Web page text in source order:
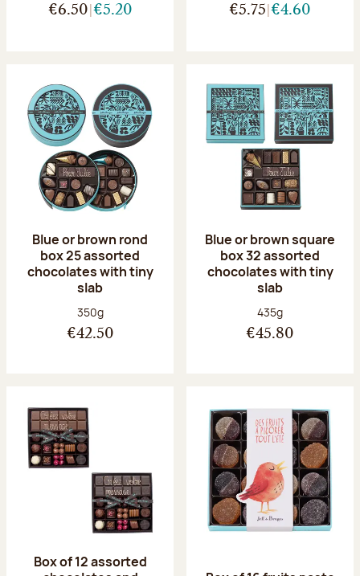
€6.50 €5.20 €5.75 €4.60
Blue or brown rond
box 25 assorted
chocolates with tiny
slab
Net weight:
350g
€42.50
Blue or brown square
box 32 assorted
chocolates with tiny
slab
Net weight:
435g
€45.80
Box of 12 assorted